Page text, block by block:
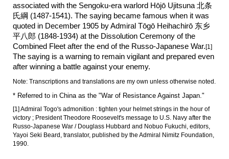
associated with the Sengoku-era warlord Hōjō Ujitsuna 北条
氏綱 (1487-1541). The saying became famous when it was
quoted in December 1905 by Admiral Tōgō Heihachirō 东乡
平八郎 (1848-1934) at the Dissolution Ceremony of the
Combined Fleet after the end of the Russo-Japanese War.[1]
The saying is a warning to remain vigilant and prepared even
after winning a battle against your enemy.
Note: Transcriptions and translations are my own unless otherwise noted.
* Referred to in China as the "War of Resistance Against Japan."
[1] Admiral Togo's admonition : tighten your helmet strings in the hour of
victory ; President Theodore Roosevelt's message to U.S. Navy after the
Russo-Japanese War / Douglass Hubbard and Nobuo Fukuchi, editors,
Yayoi Seki Beard, translator, published by the Admiral Nimitz Foundation,
1990.